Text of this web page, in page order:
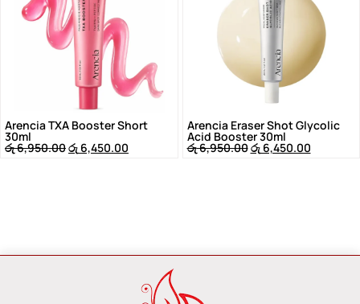
Arencia TXA Booster Short
30ml
රු6,950.00රු 6,450.00
Arencia Eraser Shot Glycolic
Acid Booster 30ml
රු6,950.00රු6,450.00